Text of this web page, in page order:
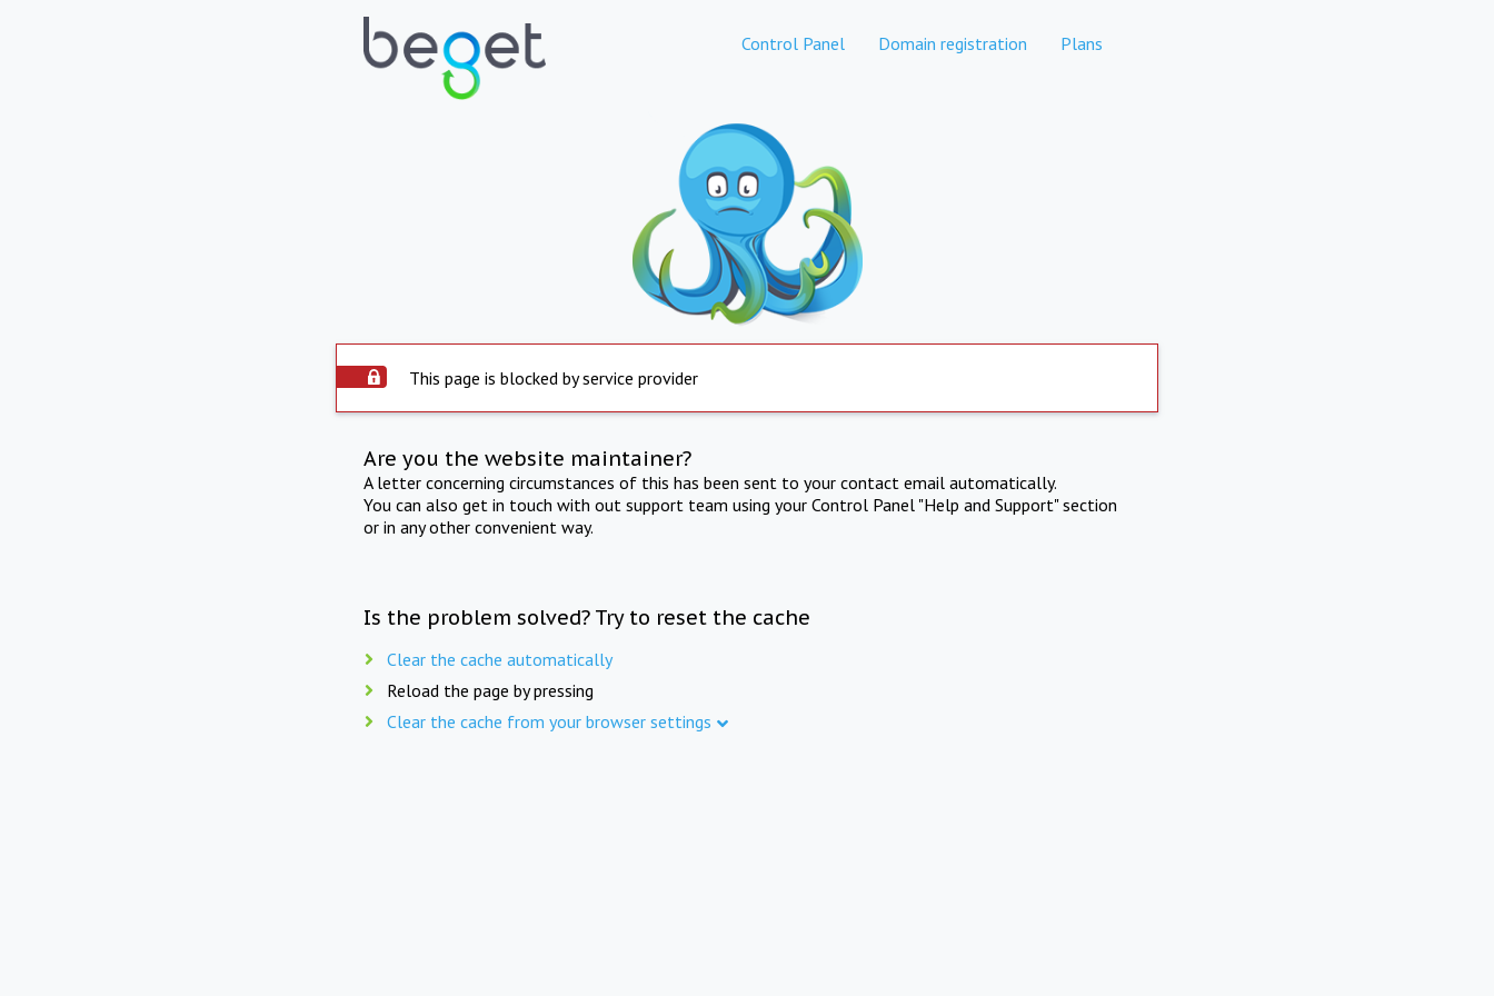
Control Panel Domain registration Plans
This page is blocked by service provider
Are you the website maintainer?
A letter concerning circumstances of this has been sent to your contact email automatically.
You can also get in touch with out support team using your Control Panel "Help and Support" section
or in any other convenient way.
Is the problem solved? Try to reset the cache
Clear the cache automatically
Reload the page by pressing
Clear the cache from your browser settings